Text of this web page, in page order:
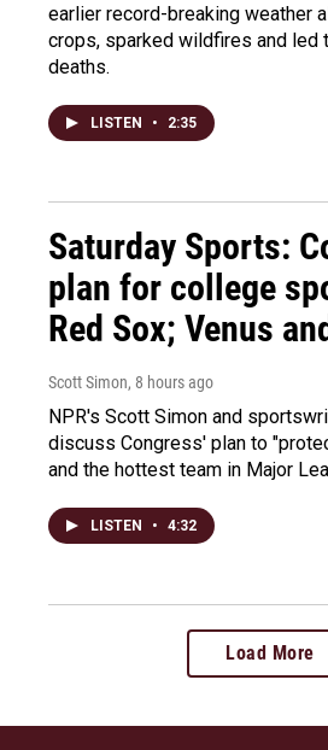
earlier record-breaking weather
crops, sparked wildfires and led
deaths.
LISTEN • 2:35
Saturday Sports:
plan for college
Red Sox; Venus
Scott Simon, 8 hours ago
NPR's Scott Simon and
discuss Congress' plan to
and the hottest team in Major
LISTEN • 4:32
Load More